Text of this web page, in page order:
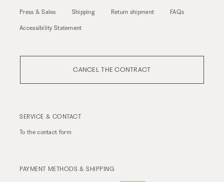
Press & Sales Shipping Return shipment FAQs
Accessibility Statement
CANCEL THE CONTRACT
SERVICE & CONTACT
To thecontact form
PAYMENT METHODS & SHIPPING